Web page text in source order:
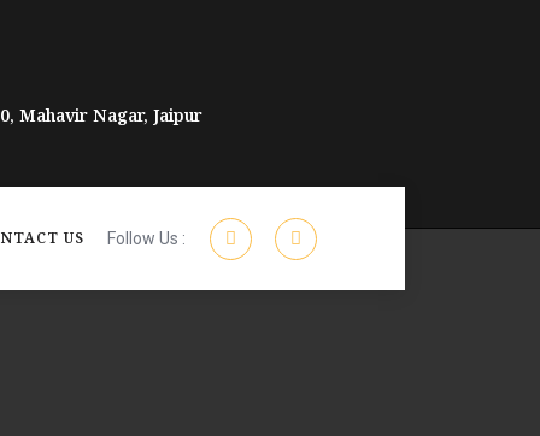
Mahavir Nagar, Jaipur
US Follow Us :